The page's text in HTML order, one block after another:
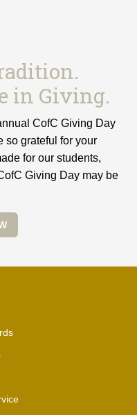
in Giving.
CofC Giving Day
so grateful for your
for our students,
Giving Day may be